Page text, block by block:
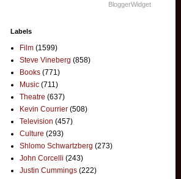
BloggerWidget
Labels
Film (1599)
Steve Vineberg (858)
Books (771)
Music (711)
Theatre (637)
Kevin Courrier (508)
Television (457)
Culture (293)
Shlomo Schwartzberg (273)
John Corcelli (243)
Justin Cummings (222)